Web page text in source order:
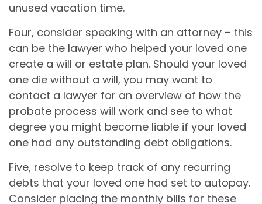
unused vacation time.
Four, consider speaking with an attorney – this
can be the lawyer who helped your loved one
create a will or estate plan. Should your loved
one die without a will, you may want to
contact a lawyer for an overview of how the
probate process will work and see to what
degree you might become liable if your loved
one had any outstanding debt obligations.
Five, resolve to keep track of any recurring
debts that your loved one had set to autopay.
Consider placing the monthly bills for these